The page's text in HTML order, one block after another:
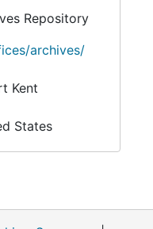
Repository
archives/
Kent
States